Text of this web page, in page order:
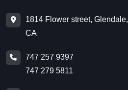
1814 Flower street, Glendale,
CA
747 257 9397
747 279 5811